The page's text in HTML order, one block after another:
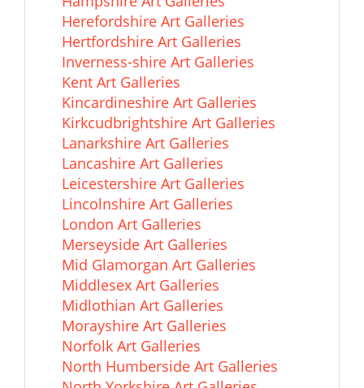
Herefordshire Art Galleries
Hertfordshire Art Galleries
Inverness-shire Art Galleries
Kent Art Galleries
Kincardineshire Art Galleries
Kirkcudbrightshire Art Galleries
Lanarkshire Art Galleries
Lancashire Art Galleries
Leicestershire Art Galleries
Lincolnshire Art Galleries
London Art Galleries
Merseyside Art Galleries
Mid Glamorgan Art Galleries
Middlesex Art Galleries
Midlothian Art Galleries
Morayshire Art Galleries
Norfolk Art Galleries
North Humberside Art Galleries